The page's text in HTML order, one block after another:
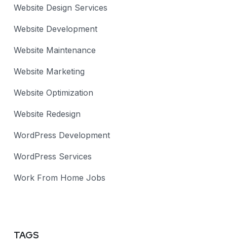
Website Design Services
Website Development
Website Maintenance
Website Marketing
Website Optimization
Website Redesign
WordPress Development
WordPress Services
Work From Home Jobs
TAGS